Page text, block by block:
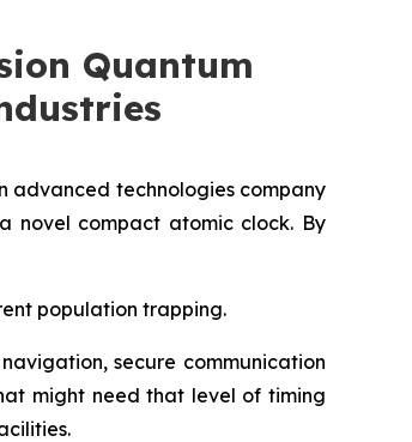
Quantum
advanced technologies company
novel compact atomic clock. By
population trapping.
secure communication
might need that level of timing